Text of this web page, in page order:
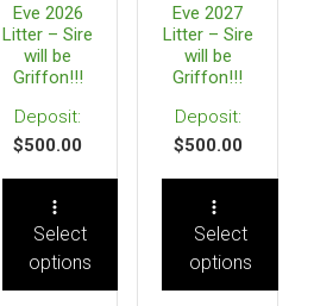
Eve 2026
Litter – Sire
will be
Griffon!!!
$500.00
Select
options
Eve 2027
Litter – Sire
will be
Griffon!!!
$500.00
Select
options